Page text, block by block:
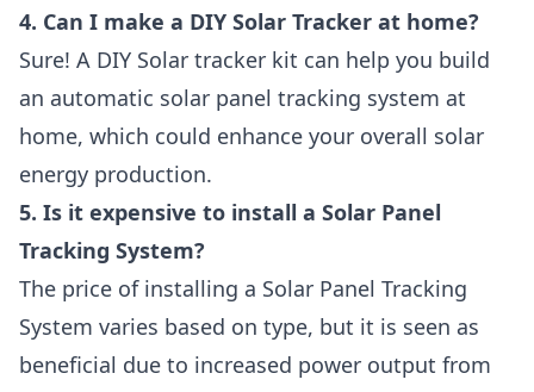
4. Can I make a DIY Solar Tracker at home?
Sure! A DIY Solar tracker kit can help you build
an automatic solar panel tracking system at
home, which could enhance your overall solar
energy production.
5. Is it expensive to install a Solar Panel
Tracking System?
The price of installing a Solar Panel Tracking
System varies based on type, but it is seen as
beneficial due to increased power output from